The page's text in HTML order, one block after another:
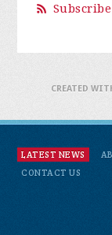
LATEST NEWS
CONTACT US
CREATED